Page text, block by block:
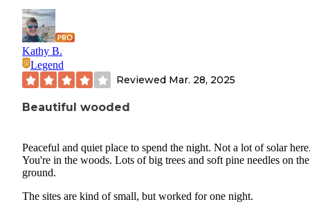
Kathy B.
Legend
Reviewed Mar. 28, 2025
Beautiful wooded
Peaceful and quiet place to spend the night. Not a lot of solar
You're in the woods. Lots of big trees and soft pine needles on the
ground.
The sites are kind of small, but worked for one night.